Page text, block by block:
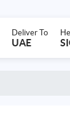
Deliver To
UAE